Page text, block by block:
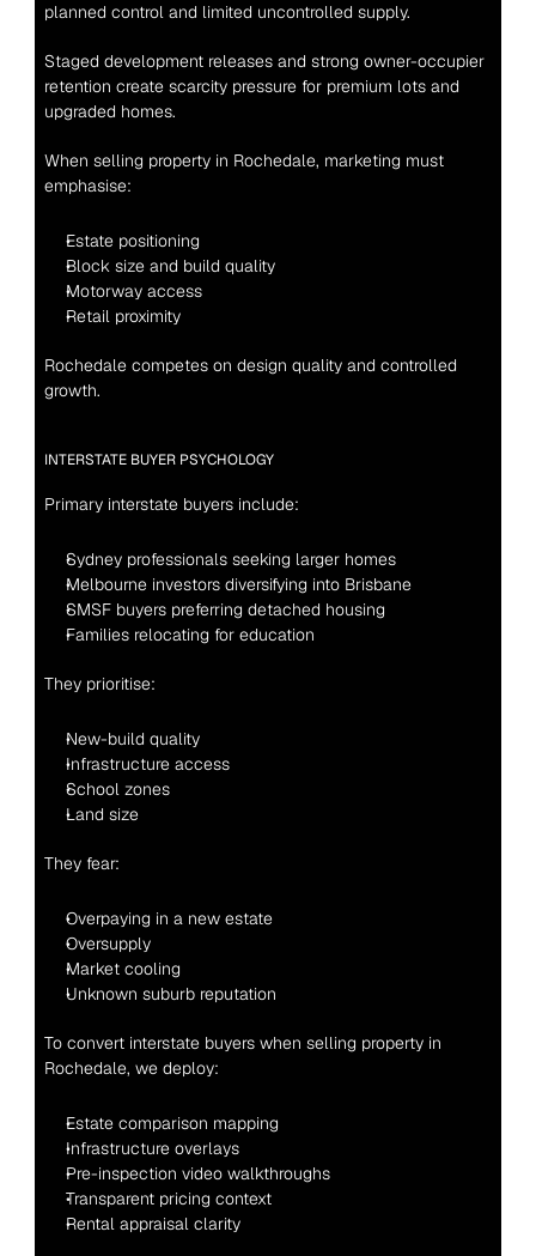
planned control and limited uncontrolled supply.
Staged development releases and strong owner-occupier
retention create scarcity pressure for premium lots and
upgraded homes.
When selling property in Rochedale, marketing must
emphasise:
Estate positioning
Block size and build quality
Motorway access
Retail proximity
Rochedale competes on design quality and controlled
growth.
INTERSTATE BUYER PSYCHOLOGY
Primary interstate buyers include:
Sydney professionals seeking larger homes
Melbourne investors diversifying into Brisbane
SMSF buyers preferring detached housing
Families relocating for education
They prioritise:
New-build quality
Infrastructure access
School zones
Land size
They fear:
Overpaying in a new estate
Oversupply
Market cooling
Unknown suburb reputation
To convert interstate buyers when selling property in
Rochedale, we deploy:
Estate comparison mapping
Infrastructure overlays
Pre-inspection video walkthroughs
Transparent pricing context
Rental appraisal clarity